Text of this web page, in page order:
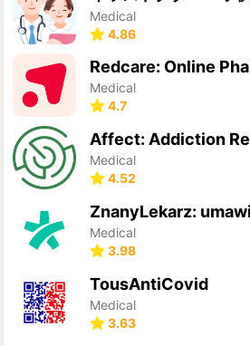
Medical
4.86
Medical
4.7
Medical
4.52
Medical
3.98
TousAntiCovid
Medical
3.63